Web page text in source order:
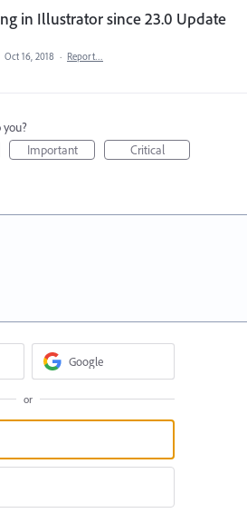
in Illustrator since 23.0 Update
Oct 16, 2018 · Report…
Important Critical
Google
or